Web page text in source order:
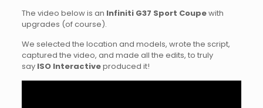
The video below is an Infiniti G37 Sport Coupewith
upgrades (of course).
We selected the location and models, wrote the script,
captured the video, and made all the edits, to truly
say ISO Interactiveproduced it!